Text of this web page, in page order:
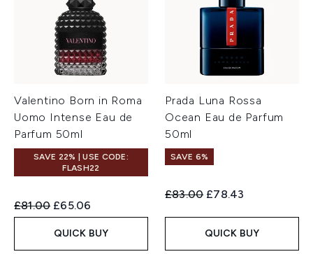
Valentino Born in Roma
Uomo Intense Eau de
Parfum 50ml
SAVE 22% | USE CODE:
FLASH22
Recommended Retail Price:
£81.00 Current price:
£65.06
QUICK BUY
Prada Luna Rossa
Ocean Eau de Parfum
50ml
SAVE 6%
Recommended Retail Price:
£83.00 Current price:
£78.43
QUICK BUY